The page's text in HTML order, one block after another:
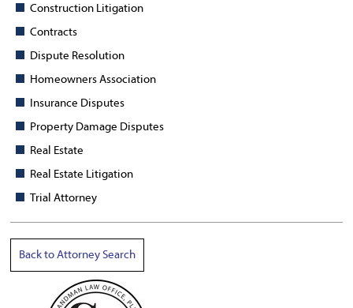
Construction Litigation
Contracts
Dispute Resolution
Homeowners Association
Insurance Disputes
Property Damage Disputes
Real Estate
Real Estate Litigation
Trial Attorney
Back to Attorney Search